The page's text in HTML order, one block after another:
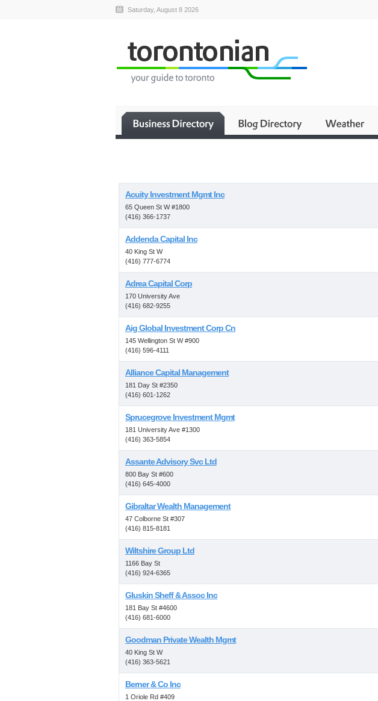
Saturday, August 8 2026
Acuity Investment Mgmt Inc
65 Queen St W #1800
(416) 366-1737
Addenda Capital Inc
40 King St W
(416) 777-6774
Adrea Capital Corp
170 University Ave
(416) 682-9255
Aig Global Investment Corp Cn
145 Wellington St W #900
(416) 596-4111
Alliance Capital Management
181 Day St #2350
(416) 601-1262
Sprucegrove Investment Mgmt
181 University Ave #1300
(416) 363-5854
Assante Advisory Svc Ltd
800 Bay St #600
(416) 645-4000
Gibraltar Wealth Management
47 Colborne St #307
(416) 815-8181
Wiltshire Group Ltd
1166 Bay St
(416) 924-6365
Gluskin Sheff & Assoc Inc
181 Bay St #4600
(416) 681-6000
Goodman Private Wealth Mgmt
40 King St W
(416) 363-5621
Berner & Co Inc
1 Oriole Rd #409